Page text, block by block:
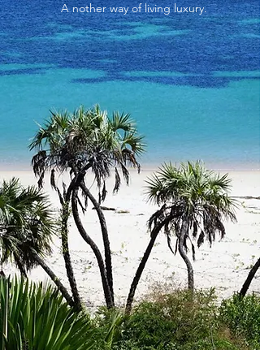
Another way of living luxury.